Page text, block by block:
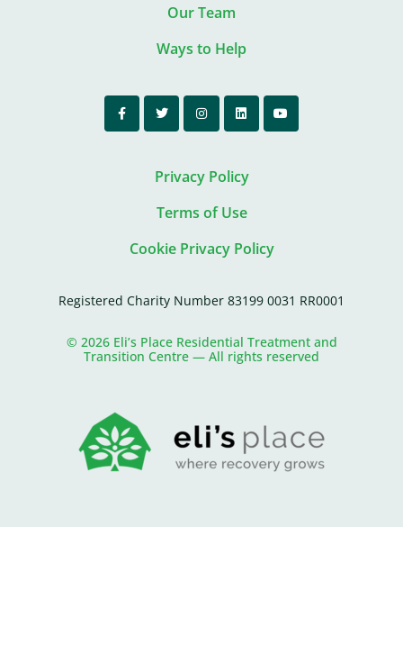
Our Team
Ways to Help
Privacy Policy
Terms of Use
Cookie Privacy Policy
Registered Charity Number 83199 0031 RR0001
© 2026 Eli’s Place Residential Treatment and
Transition Centre — All rights reserved